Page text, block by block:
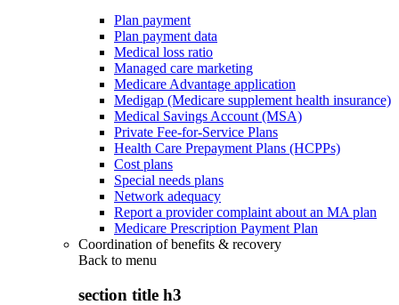
Plan payment
Plan payment data
Medical loss ratio
Managed care marketing
Medicare Advantage application
Medigap (Medicare supplement health insurance)
Medical Savings Account (MSA)
Private Fee-for-Service Plans
Health Care Prepayment Plans (HCPPs)
Cost plans
Special needs plans
Network adequacy
Report a provider complaint about an MA plan
Medicare Prescription Payment Plan
Coordination of benefits & recovery
Back to menu
section title h3